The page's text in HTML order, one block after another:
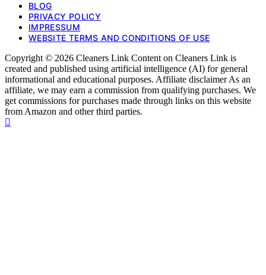
BLOG
PRIVACY POLICY
IMPRESSUM
WEBSITE TERMS AND CONDITIONS OF USE
Copyright © 2026 Cleaners Link Content on Cleaners Link is
created and published using artificial intelligence (AI) for general
informational and educational purposes. Affiliate disclaimer As an
affiliate, we may earn a commission from qualifying purchases. We
get commissions for purchases made through links on this website
from Amazon and other third parties.